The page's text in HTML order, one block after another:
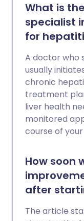
What is
specialist
for
A doctor who
usually
chronic
treatment
liver health
monitored
course of
How soon
after
The article